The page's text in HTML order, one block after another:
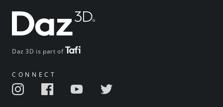
Daz 3D is part of
CONNECT